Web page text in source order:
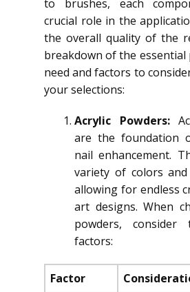
to brushes, each
crucial role in the
the overall quality of the
breakdown of the essential
need and factors to
your selections:
Acrylic Powders:
are the foundation
nail enhancement.
variety of colors and
allowing for endless
art designs. When
powders, consider
factors:
Factor